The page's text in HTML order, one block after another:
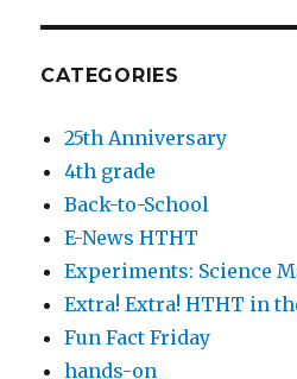
CATEGORIES
25th Anniversary
4th grade
Back-to-School
E-News HTHT
Experiments: Science
Extra! Extra! HTHT in
Fun Fact Friday
hands-on